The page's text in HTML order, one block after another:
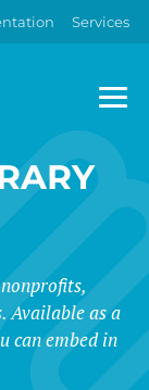
Services
Available as a
can embed in